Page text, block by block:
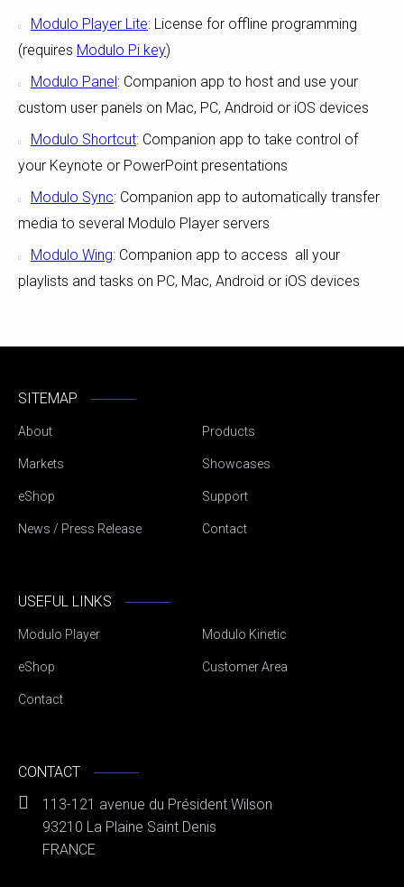
Modulo Player Lite: License for offline programming
(requires Modulo Pi key)
Modulo Panel: Companion app to host and use your
custom user panels on Mac, PC, Android or iOS devices
Modulo Shortcut: Companion app to take control of
your Keynote or PowerPoint presentations
Modulo Sync: Companion app to automatically transfer
media to several Modulo Player servers
Modulo Wing: Companion app to access all your
playlists and tasks on PC, Mac, Android or iOS devices
SITEMAP
About Products
Markets Showcases
eShop Support
News / Press Release Contact
USEFUL LINKS
Modulo Player Modulo Kinetic
eShop Customer Area
Contact
CONTACT
113-121 avenue du Président Wilson
93210 La Plaine Saint Denis
FRANCE